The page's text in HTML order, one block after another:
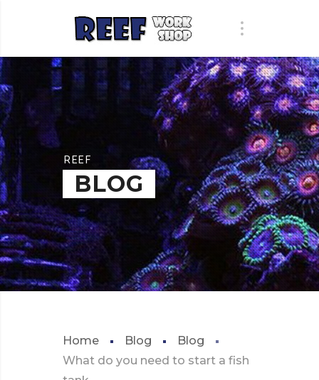
REEF
BLOG
Home Blog
Blog
What do you need to start a fish